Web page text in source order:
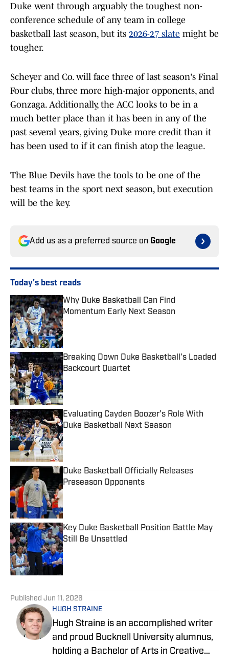
Duke went through arguably the toughest non-
conference schedule of any team in college
basketball last season, but its 2026-27 slate might be
tougher.
Scheyer and Co. will face three of last season's Final
Four clubs, three more high-major opponents, and
Gonzaga. Additionally, the ACC looks to be in a
much better place than it has been in any of the
past several years, giving Duke more credit than it
has been used to if it can finish atop the league.
The Blue Devils have the tools to be one of the
best teams in the sport next season, but execution
will be the key.
Add us as a preferred source on Google
Today's best reads
Why Duke Basketball Can Find
Momentum Early Next Season
Published by on Invalid Date
Breaking Down Duke Basketball's Loaded
Backcourt Quartet
Published by on Invalid Date
Evaluating Cayden Boozer's Role With
Duke Basketball Next Season
Published by on Invalid Date
Duke Basketball Officially Releases
Preseason Opponents
Published by on Invalid Date
Key Duke Basketball Position Battle May
Still Be Unsettled
Published by on Invalid Date
Published Jun 11, 2026
HUGH STRAINE
Hugh Straine is an accomplished writer
and proud Bucknell University alumnus,
holding a Bachelor of Arts in Creative